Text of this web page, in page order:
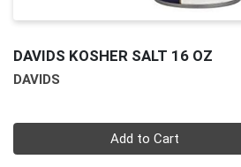
DAVIDS KOSHER SALT 16 OZ
DAVIDS
Add to Cart